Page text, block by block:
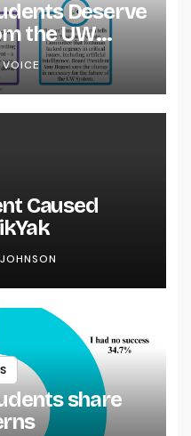
Deserve
the UW
VOICE
Caused
share